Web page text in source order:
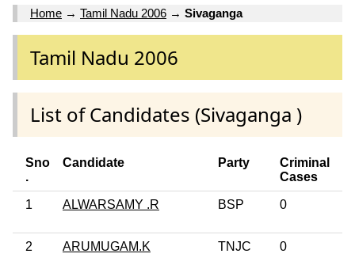
Home → Tamil Nadu 2006 → Sivaganga
Tamil Nadu 2006
List of Candidates (Sivaganga )
Sno
.
Candidate Party
Criminal
Cases
1 ALWARSAMY .R BSP 0
2 ARUMUGAM.K TNJC 0